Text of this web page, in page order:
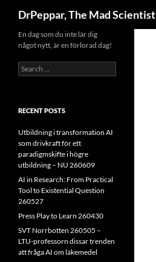
content
DrPeppar, The Mad Scientist
En dag som du inte lär dig
något nytt, är en förlorad dag!
Search
for:
RECENT POSTS
Utbildning i transformation AI
som drivkraft för ett
paradigmskifte i högre
utbildning – NU 260609
AI in Research: From Practical
Tool to Existential Question
260527
Press Play to Learn 260430
SVT Norrbotten 260505 –
LTU-professorn dissar trenden
att fråga AI om läkemedel